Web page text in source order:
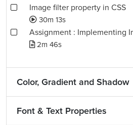
Image filter property in CSS
30m 13s
Assignment : Implementing
2m 46s
Color, Gradient and Shadow
Font & Text Properties